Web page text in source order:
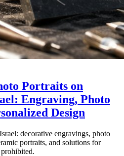
Portraits on
Engraving, Photo
Design
decorative engravings, photo
portraits, and solutions for